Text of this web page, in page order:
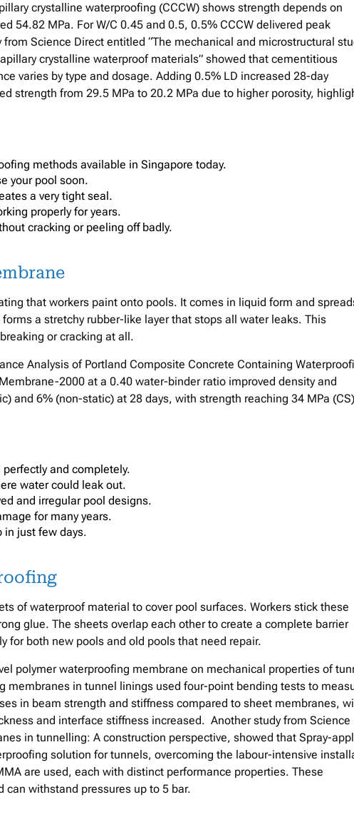
crystalline waterproofing (CCCW) shows strength depends on
54.82 MPa. For W/C 0.45 and 0.5, 0.5% CCCW delivered peak
Science Direct entitled “The mechanical and microstructural
crystalline waterproof materials” showed that cementitious
varies by type and dosage. Adding 0.5% LD increased 28-day
strength from 29.5 MPa to 20.2 MPa due to higher porosity,
methods available in Singapore today.
your pool soon.
a very tight seal.
properly for years.
cracking or peeling off badly.
that workers paint onto pools. It comes in liquid form and
a stretchy rubber-like layer that stops all water leaks. This
or cracking at all.
Analysis of Portland Composite Concrete Containing
2000 at a 0.40 water-binder ratio improved density and
and 6% (non-static) at 28 days, with strength reaching 34 MPa
perfectly and completely.
water could leak out.
and irregular pool designs.
for many years.
in just few days.
of waterproof material to cover pool surfaces. Workers stick these
glue. The sheets overlap each other to create a complete barrier
for both new pools and old pools that need repair.
polymer waterproofing membrane on mechanical properties of
membranes in tunnel linings used four-point bending tests to
in beam strength and stiffness compared to sheet membranes,
and interface stiffness increased. Another study from Science
in tunnelling: A construction perspective, showed that Spray-
solution for tunnels, overcoming the labour-intensive
are used, each with distinct performance properties. These
withstand pressures up to 5 bar.